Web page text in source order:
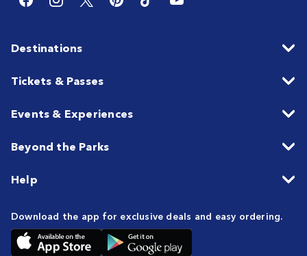
Destinations
Tickets & Passes
Events & Experiences
Beyond the Parks
Help
Download the app for exclusive deals and easy ordering.